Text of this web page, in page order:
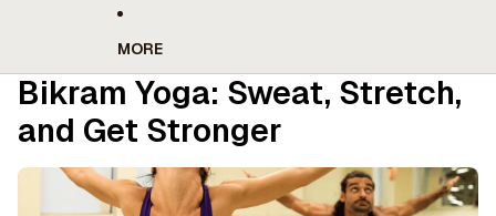
MORE
Bikram Yoga: Sweat, Stretch,
and Get Stronger